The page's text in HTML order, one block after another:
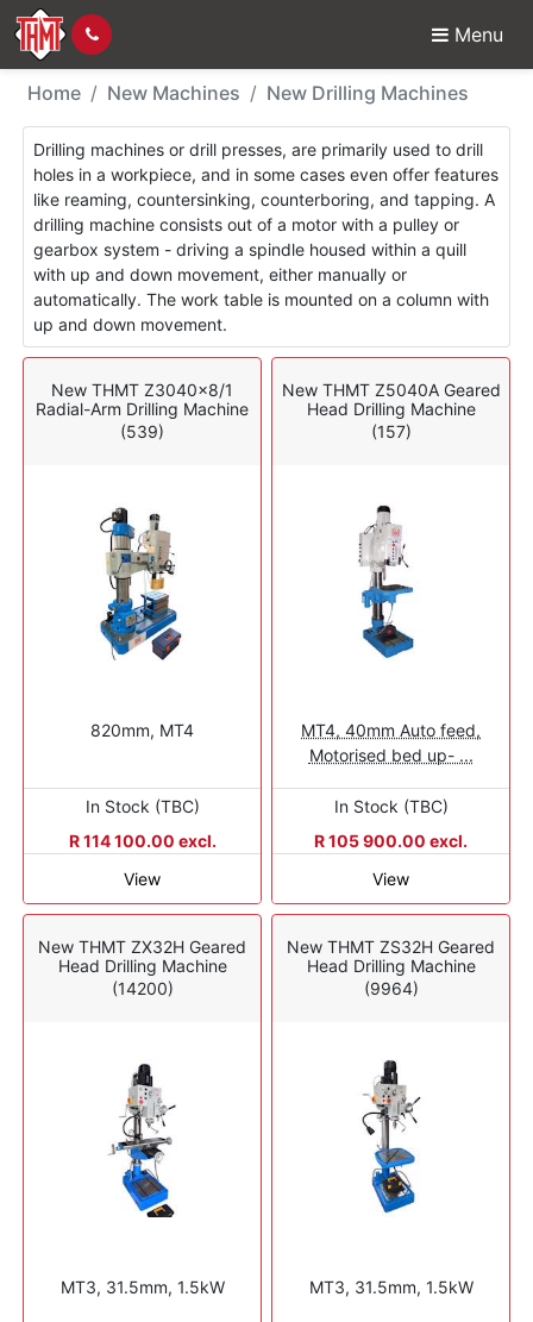
Menu
New Machines -
Home New Machines New Drilling Machines
Drilling machines or drill presses, are primarily used to drill
holes in a workpiece, and in some cases even offer features
like reaming, countersinking, counterboring, and tapping. A
drilling machine consists out of a motor with a pulley or
gearbox system - driving a spindle housed within a quill
with up and down movement, either manually or
automatically. The work table is mounted on a column with
up and down movement.
New THMT Z3040x8/1
Radial-Arm Drilling Machine
(539)
820mm, MT4
In Stock (TBC)
R 114 100.00 excl.
View
New THMT Z5040A Geared
Head Drilling Machine
(157)
MT4, 40mm Auto feed,
Motorised bed up- ...
In Stock (TBC)
R 105 900.00 excl.
View
New THMT ZX32H Geared
Head Drilling Machine
(14200)
MT3, 31.5mm, 1.5kW
New THMT ZS32H Geared
Head Drilling Machine
(9964)
MT3, 31.5mm, 1.5kW